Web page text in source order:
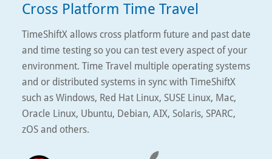
Cross Platform Time Travel
TimeShiftX allows cross platform future and past date
and time testing so you can test every aspect of your
environment. Time Travel multiple operating systems
and or distributed systems in sync with TimeShiftX
such as Windows, Red Hat Linux, SUSE Linux, Mac,
Oracle Linux, Ubuntu, Debian, AIX, Solaris, SPARC,
zOS and others.